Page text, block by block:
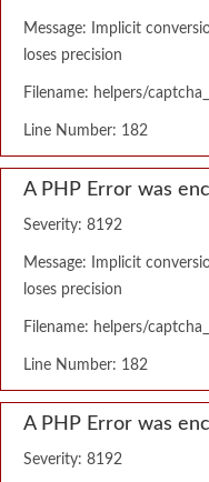
Message: Implicit
loses precision
Filename: helpers/
Line Number: 182
A PHP Error was
Severity: 8192
Message: Implicit
loses precision
Filename: helpers/
Line Number: 182
A PHP Error was
Severity: 8192